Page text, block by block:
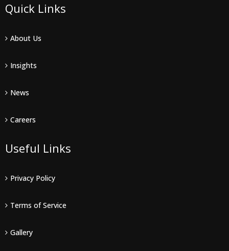
Quick Links
About Us
Insights
News
Careers
Useful Links
Privacy Policy
Terms of Service
Gallery